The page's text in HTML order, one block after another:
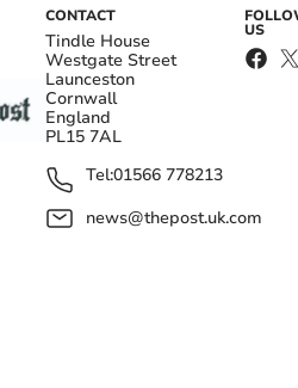
CONTACT
Tindle House
Westgate Street
Launceston
Cornwall
England
PL15 7AL
Tel:01566 778213
news@thepost.uk.com
US